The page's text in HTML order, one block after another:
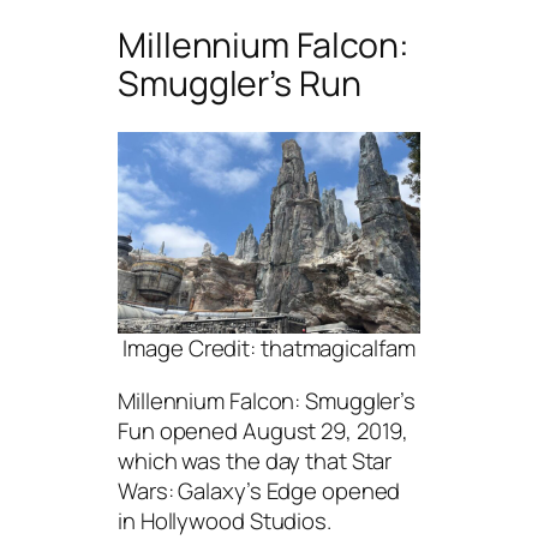
Millennium Falcon:
Smuggler’s Run
Image Credit: thatmagicalfam
Millennium Falcon: Smuggler’s
Fun opened August 29, 2019,
which was the day that Star
Wars: Galaxy’s Edge opened
in Hollywood Studios.